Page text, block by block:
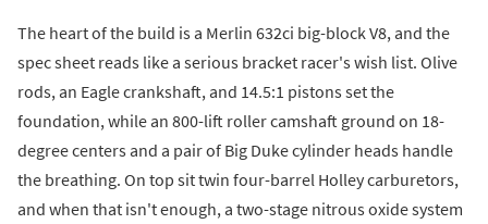
The heart of the build is a Merlin 632ci big-block V8, and the
spec sheet reads like a serious bracket racer's wish list. Olive
rods, an Eagle crankshaft, and 14.5:1 pistons set the
foundation, while an 800-lift roller camshaft ground on 18-
degree centers and a pair of Big Duke cylinder heads handle
the breathing. On top sit twin four-barrel Holley carburetors,
and when that isn't enough, a two-stage nitrous oxide system